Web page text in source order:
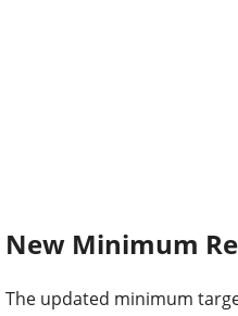
New Minimum
The updated minimum